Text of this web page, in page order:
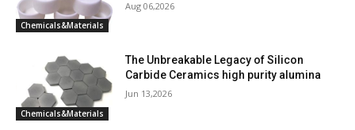
Chemicals&Materials
Aug 06,2026
Chemicals&Materials
The Unbreakable Legacy of Silicon
Carbide Ceramics high purity alumina
Jun 13,2026